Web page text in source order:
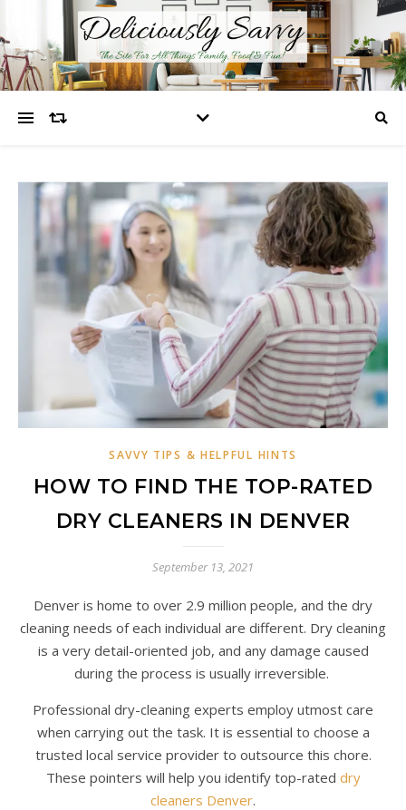
SAVVY TIPS & HELPFUL HINTS
HOW TO FIND THE TOP-RATED
DRY CLEANERS IN DENVER
September 13, 2021
Denver is home to over 2.9 million people, and the dry
cleaning needs of each individual are different. Dry cleaning
is a very detail-oriented job, and any damage caused
during the process is usually irreversible.
Professional dry-cleaning experts employ utmost care
when carrying out the task. It is essential to choose a
trusted local service provider to outsource this chore.
These pointers will help you identify top-rated dry
cleaners Denver.